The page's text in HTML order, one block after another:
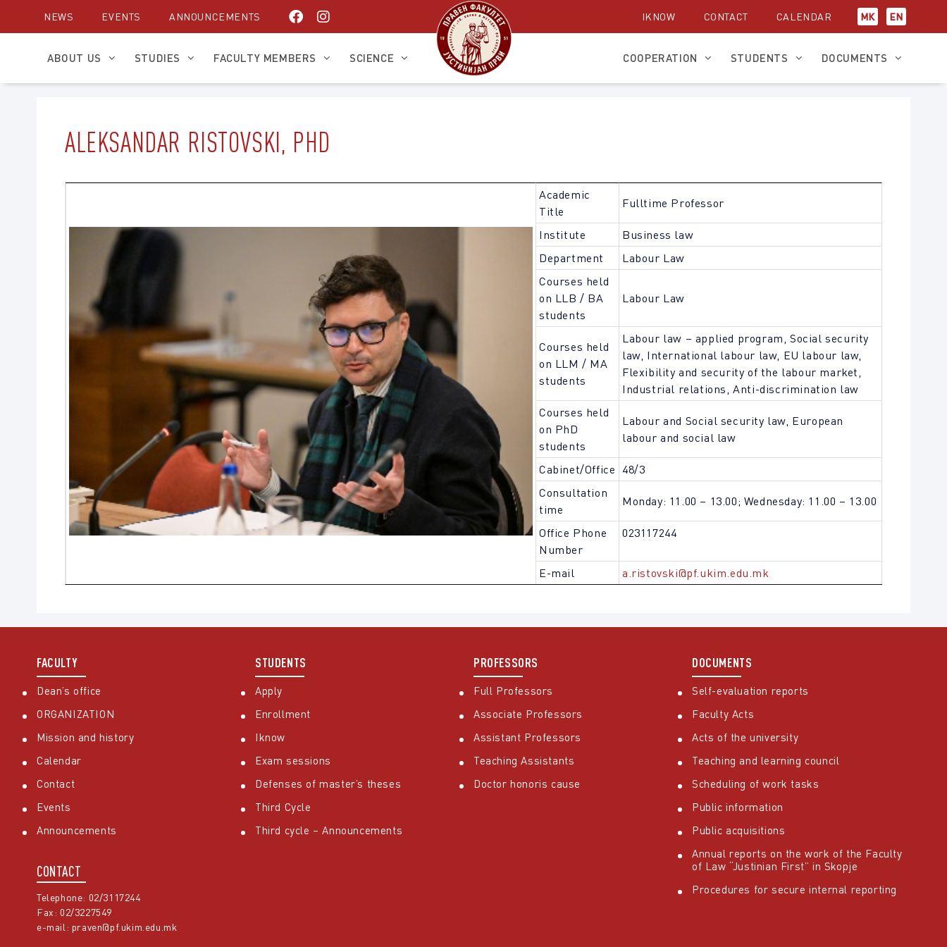
NEWS EVENTS ANNOUNCEMENTS IKNOW CONTACT CALENDAR МК EN
ABOUT US STUDIES FACULTY MEMBERS SCIENCE COOPERATION STUDENTS DOCUMENTS
ALEKSANDAR RISTOVSKI, PHD
Academic
Title
Fulltime Professor
Institute
Business law
Department
Labour Law
Courses held
on LLB / BA
students
Labour Law
Courses held
on LLM / MA
students
Labour law – applied program, Social security
law, International labour law, EU labour law,
Flexibility and security of the labour market,
Industrial relations, Anti-discrimination law
Courses held
on PhD
students
Labour and Social security law, European
labour and social law
Cabinet/Office 48/3
Consultation
time
Monday: 11.00 – 13.00; Wednesday: 11.00 – 13.00
Office Phone
Number
023117244
E-mail a.ristovski@pf.ukim.edu.mk
FACULTY
Dean’s office
ORGANIZATION
Mission and history
Calendar
Contact
Events
Announcements
CONTACT
Telephone: 02/3117244
Fax: 02/3227549
e-mail: praven@pf.ukim.edu.mk
STUDENTS
Apply
Enrollment
Iknow
Exam sessions
Defenses of master’s theses
Third Cycle
Third cycle – Announcements
PROFESSORS
Full Professors
Associate Professors
Assistant Professors
Teaching Assistants
Doctor honoris cause
DOCUMENTS
Self-evaluation reports
Faculty Acts
Acts of the university
Teaching and learning council
Scheduling of work tasks
Public information
Public acquisitions
Annual reports on the work of the Faculty
of Law “Justinian First” in Skopje
Procedures for secure internal reporting